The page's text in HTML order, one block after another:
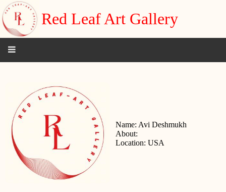
Red Leaf Art Gallery
Name: Avi Deshmukh
About:
Location: USA